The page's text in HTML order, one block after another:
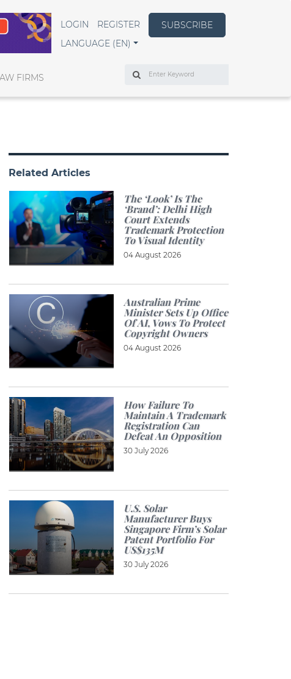
LOGIN REGISTER
SUBSCRIBE
LANGUAGE (EN)
FIRMS
Search
Related Articles
The ‘look’ Is The
‘brand’: Delhi High
Court Extends
Trademark Protection
To Visual Identity
04 August 2026
Australian Prime
Minister Sets Up Office
Of AI, Vows To Protect
Copyright Owners
04 August 2026
How Failure To
Maintain A Trademark
Registration Can
Defeat An Opposition
30 July 2026
U.S. Solar
Manufacturer Buys
Singapore Firm’s Solar
Patent Portfolio For
US$135M
30 July 2026